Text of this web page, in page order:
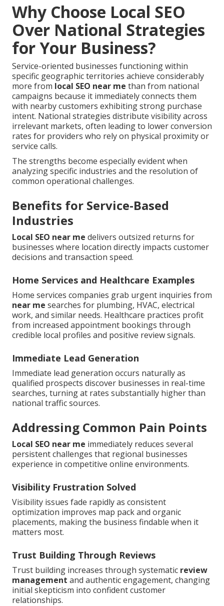
Why Choose Local SEO
Over National Strategies
for Your Business?
Service-oriented businesses functioning within
specific geographic territories achieve considerably
more from local SEO near me than from national
campaigns because it immediately connects them
with nearby customers exhibiting strong purchase
intent. National strategies distribute visibility across
irrelevant markets, often leading to lower conversion
rates for providers who rely on physical proximity or
service calls.
The strengths become especially evident when
analyzing specific industries and the resolution of
common operational challenges.
Benefits for Service-Based
Industries
Local SEO near me delivers outsized returns for
businesses where location directly impacts customer
decisions and transaction speed.
Home Services and Healthcare Examples
Home services companies grab urgent inquiries from
near me searches for plumbing, HVAC, electrical
work, and similar needs. Healthcare practices profit
from increased appointment bookings through
credible local profiles and positive review signals.
Immediate Lead Generation
Immediate lead generation occurs naturally as
qualified prospects discover businesses in real-time
searches, turning at rates substantially higher than
national traffic sources.
Addressing Common Pain Points
Local SEO near me immediately reduces several
persistent challenges that regional businesses
experience in competitive online environments.
Visibility Frustration Solved
Visibility issues fade rapidly as consistent
optimization improves map pack and organic
placements, making the business findable when it
matters most.
Trust Building Through Reviews
Trust building increases through systematic review
management and authentic engagement, changing
initial skepticism into confident customer
relationships.